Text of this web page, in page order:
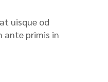
uisque od
ante primis in